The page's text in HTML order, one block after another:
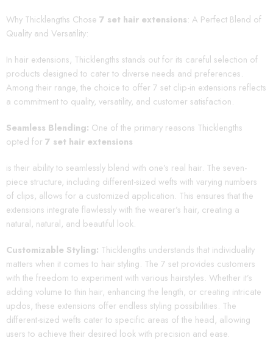
Why Thicklengths Chose 7 set hair extensions: A Perfect Blend of
Quality and Versatility:
In hair extensions, Thicklengths stands out for its careful selection of
products designed to cater to diverse needs and preferences.
Among their range, the choice to offer 7 set clip-in extensions reflects
a commitment to quality, versatility, and customer satisfaction.
Seamless Blending: One of the primary reasons Thicklengths
opted for 7 set hair extensions
is their ability to seamlessly blend with one’s real hair. The seven-
piece structure, including different-sized wefts with varying numbers
of clips, allows for a customized application. This ensures that the
extensions integrate flawlessly with the wearer’s hair, creating a
natural, natural, and beautiful look.
Customizable Styling: Thicklengths understands that individuality
matters when it comes to hair styling. The 7 set provides customers
with the freedom to experiment with various hairstyles. Whether it’s
adding volume to thin hair, enhancing the length, or creating intricate
updos, these extensions offer endless styling possibilities. The
different-sized wefts cater to specific areas of the head, allowing
users to achieve their desired look with precision and ease.